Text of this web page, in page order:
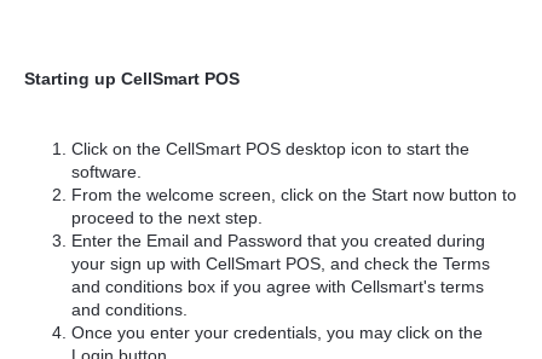
Starting up CellSmart POS
Click on the CellSmart POS desktop icon to start the
software.
From the welcome screen, click on the Start now button to
proceed to the next step.
Enter the Email and Password that you created during
your sign up with CellSmart POS, and check the Terms
and conditions box if you agree with Cellsmart's terms
and conditions.
Once you enter your credentials, you may click on the
Login button.